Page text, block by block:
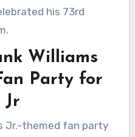
his 73rd
Williams
Party for
Jr
Jr.-themed fan party